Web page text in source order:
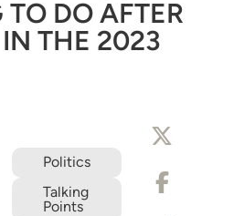
DO AFTER
THE 2023
Politics
Talking
Points